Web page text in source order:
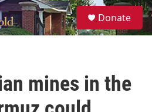
S
e
a
Donate
mines in the